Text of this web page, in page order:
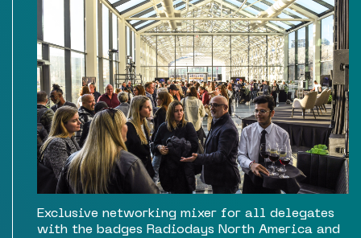
Exclusive networking mixer for all delegates
with the badges Radiodays North America and